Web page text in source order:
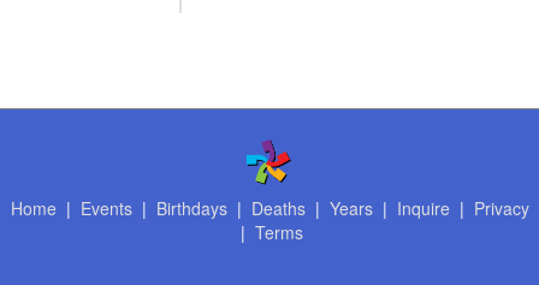
Home | Events| Birthdays| Deaths| Years| Inquire | Privacy
| Terms